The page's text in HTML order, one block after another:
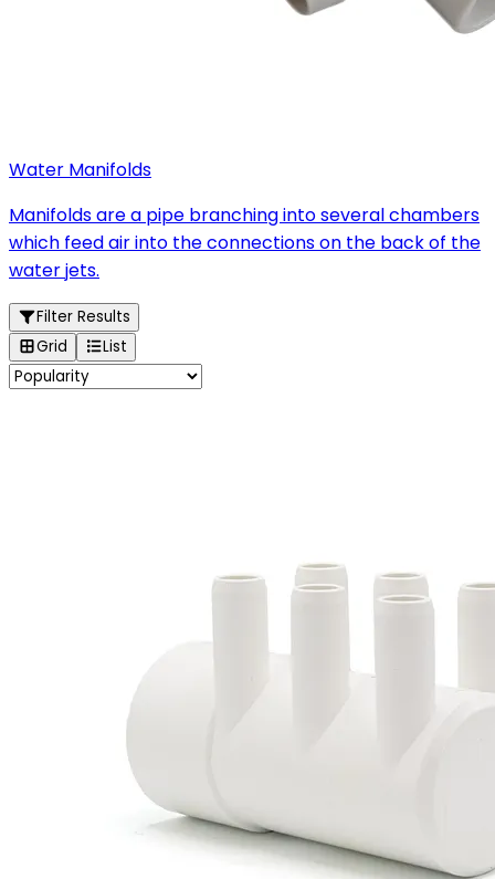
Water Manifolds
Manifolds are a pipe branching into several chambers
which feed air into the connections on the back of the
water jets.
Filter Results
Grid
List